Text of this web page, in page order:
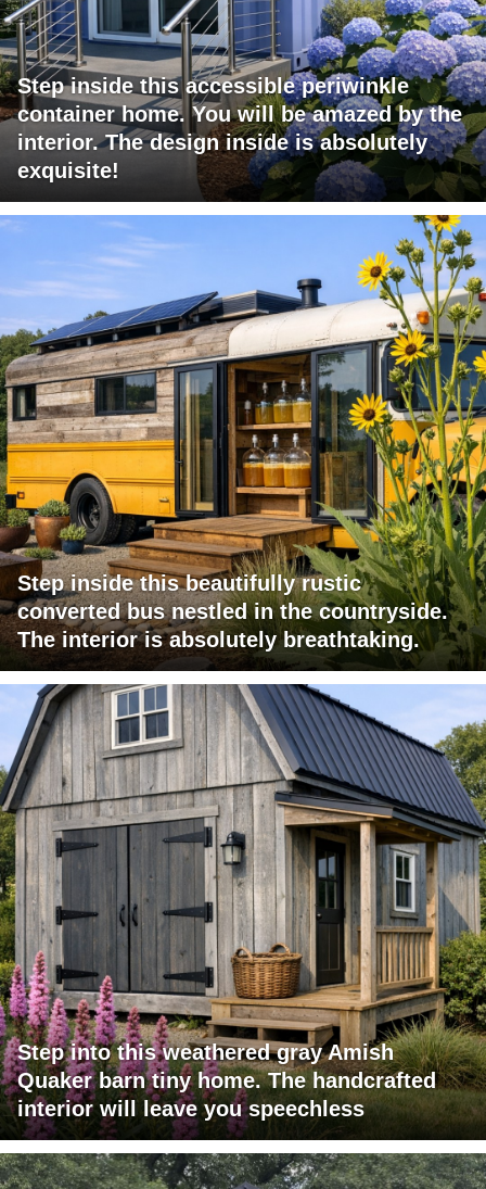
Step inside this accessible periwinkle
container home. You will be amazed by the
interior. The design inside is absolutely
exquisite!
Step inside this beautifully rustic
converted bus nestled in the countryside.
The interior is absolutely breathtaking.
Step into this weathered gray Amish
Quaker barn tiny home. The handcrafted
interior will leave you speechless